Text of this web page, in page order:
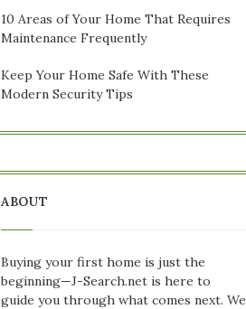
10 Areas of Your Home That Requires
Maintenance Frequently
Keep Your Home Safe With These
Modern Security Tips
ABOUT
Buying your first home is just the
beginning—J-Search.net is here to
guide you through what comes next. We